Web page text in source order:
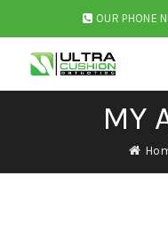
OUR PHONE
MY